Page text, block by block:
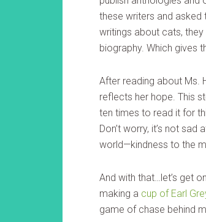
these writers and
writings about cats,
biography. Which gives
After reading about Ms.
reflects her hope. This
ten times to read it for
Don’t worry, it’s not
world—kindness to the
And with that…let’s get
making a cup of Earl
game of chase behind